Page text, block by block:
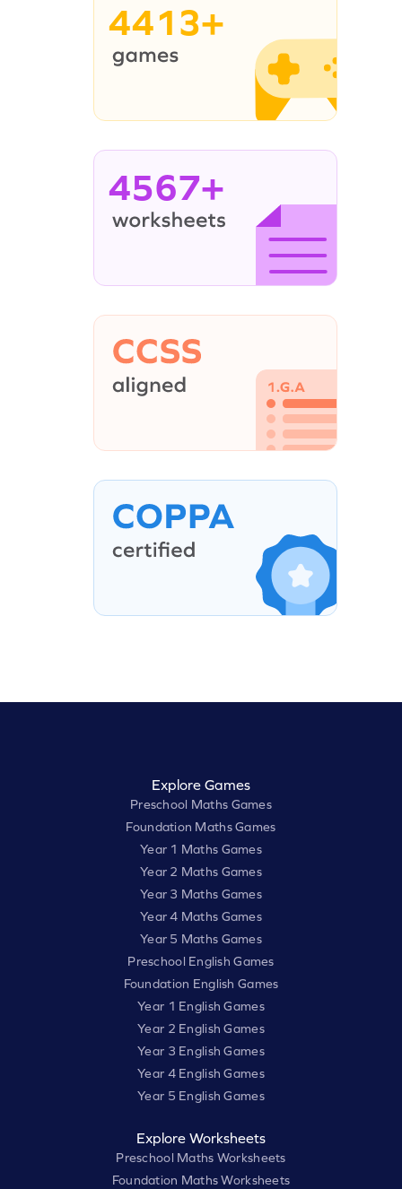
4413+
4567+
Explore Games
Preschool Maths Games
Foundation Maths Games
Year 1 Maths Games
Year 2 Maths Games
Year 3 Maths Games
Year 4 Maths Games
Year 5 Maths Games
Preschool English Games
Foundation English Games
Year 1 English Games
Year 2 English Games
Year 3 English Games
Year 4 English Games
Year 5 English Games
Explore Worksheets
Preschool Maths Worksheets
Foundation Maths Worksheets